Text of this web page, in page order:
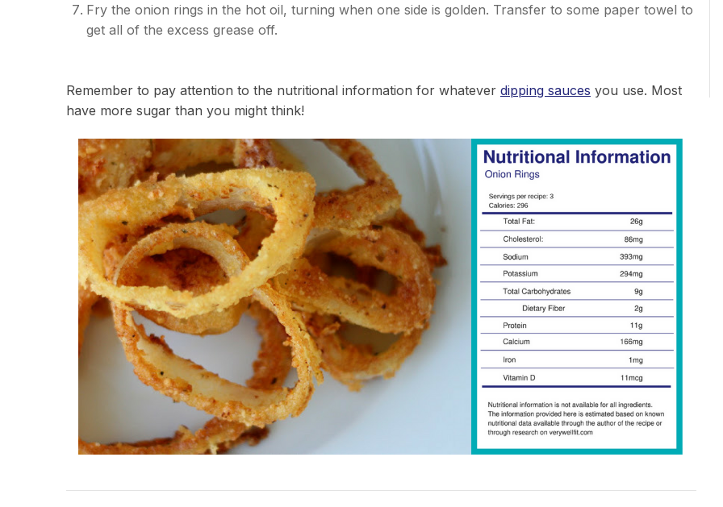
Fry the onion rings in the hot oil, turning when one side is golden. Transfer to some paper towel to
get all of the excess grease off.
Remember to pay attention to the nutritional information for whatever dipping sauces you use. Most
have more sugar than you might think!